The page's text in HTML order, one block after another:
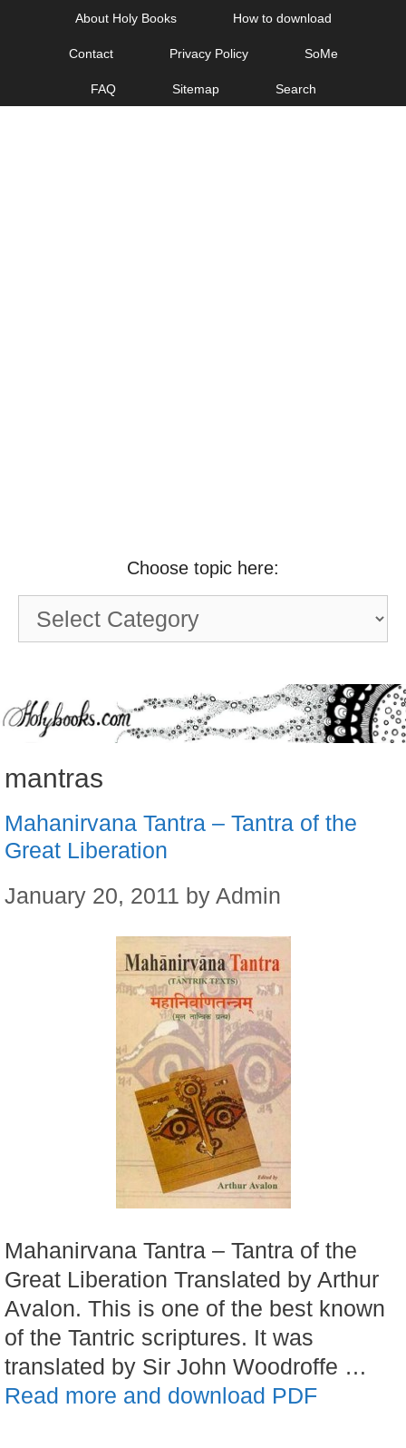
About Holy Books How to download
Contact Privacy Policy SoMe
FAQ Sitemap Search
Choose topic here:
Choose
topic
mantras
Mahanirvana Tantra – Tantra of the
Great Liberation
January 20, 2011 by Admin
Mahanirvana Tantra – Tantra of the
Great Liberation Translated by Arthur
Avalon. This is one of the best known
of the Tantric scriptures. It was
translated by Sir John Woodroffe …
Read more and download PDF